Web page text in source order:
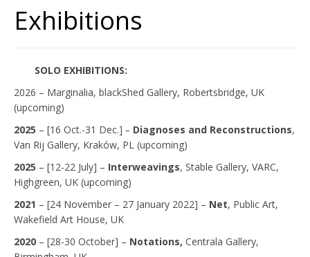
PHOTOGRAPHY
PERFORMANCE ART
PAINTING
BIO
ARTIST STATEMENT
EDUCATION
EXHIBITIONS
RESIDENCES |
GRANTS | AWARDS
Exhibitions
SOLO EXHIBITIONS:
2026 – Marginalia, blackShed Gallery, Robertsbridge, UK
(upcoming)
2025 – [16 Oct.-31 Dec.] – Diagnoses and Reconstructions,
Van Rij Gallery, Kraków, PL (upcoming)
2025 – [12-22 July] – Interweavings, Stable Gallery, VARC,
Highgreen, UK (upcoming)
2021 – [24 November – 27 January 2022] – Net, Public Art,
Wakefield Art House, UK
2020 – [28-30 October] – Notations, Centrala Gallery,